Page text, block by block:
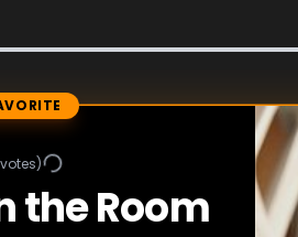
votes)
the Room